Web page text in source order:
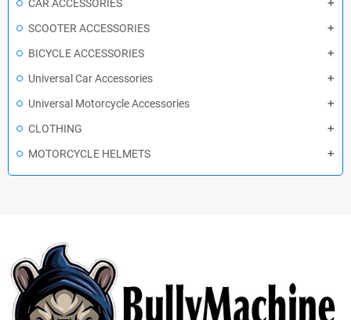
CAR ACCESSORIES
SCOOTER ACCESSORIES
BICYCLE ACCESSORIES
Universal Car Accessories
Universal Motorcycle Accessories
CLOTHING
MOTORCYCLE HELMETS